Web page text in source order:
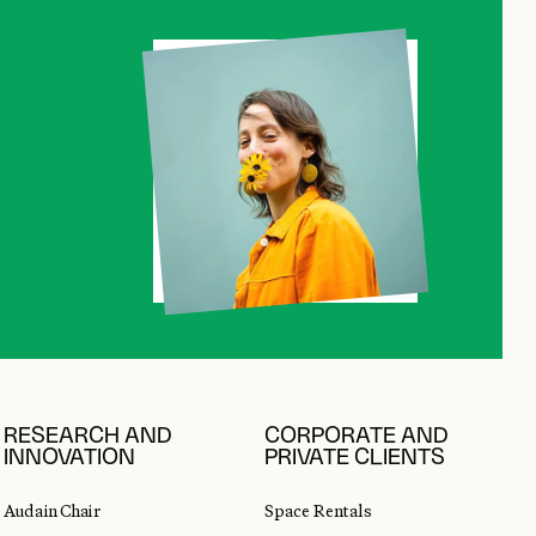
RESEARCH AND
INNOVATION
Audain Chair
CORPORATE AND
PRIVATE CLIENTS
Space Rentals